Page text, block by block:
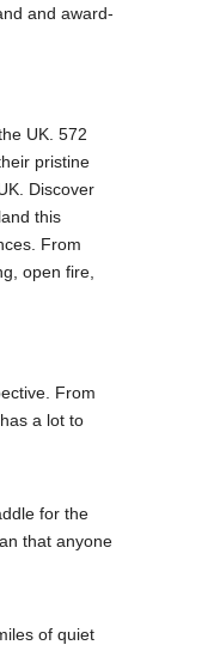
and award-
UK. 572
pristine
Discover
this
From
open fire,
From
a lot to
for the
that anyone
of quiet